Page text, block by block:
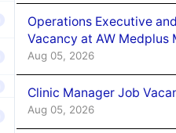
Operations Executive
Vacancy at AW Medplus
Aug 05, 2026
Clinic Manager Job
Aug 05, 2026